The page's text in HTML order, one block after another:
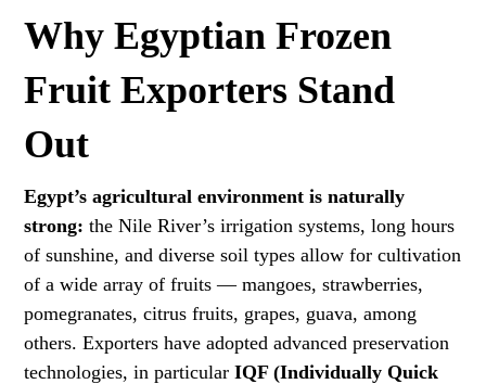
Why Egyptian Frozen
Fruit Exporters Stand
Out
Egypt’s agricultural environment is naturally
strong: the Nile River’s irrigation systems, long hours
of sunshine, and diverse soil types allow for cultivation
of a wide array of fruits — mangoes, strawberries,
pomegranates, citrus fruits, grapes, guava, among
others. Exporters have adopted advanced preservation
technologies, in particularIQF (Individually Quick